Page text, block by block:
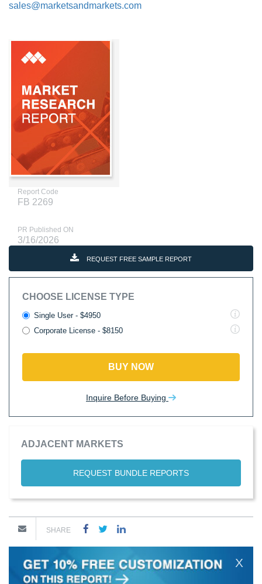
sales@marketsandmarkets.com
Report Code
FB 2269
PR Published ON
3/16/2026
REQUEST FREE SAMPLE REPORT
CHOOSE LICENSE TYPE
Single User - $4950
Corporate License - $8150
BUY NOW
Inquire Before Buying
ADJACENT MARKETS
REQUEST BUNDLE REPORTS
SHARE
X